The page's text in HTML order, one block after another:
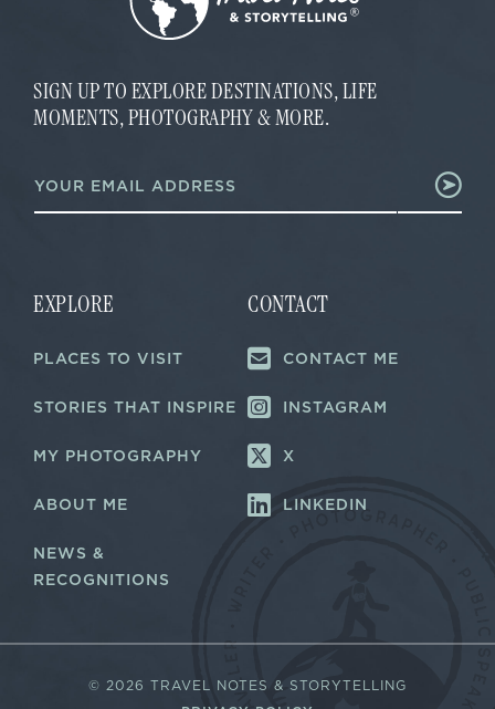
SIGN UP TO EXPLORE DESTINATIONS, LIFE
MOMENTS, PHOTOGRAPHY & MORE.
a
i
a
i
E
a
l
m
a
EXPLORE
PLACES TO VISIT
STORIES THAT INSPIRE
MY PHOTOGRAPHY
ABOUT ME
NEWS &
RECOGNITIONS
CONTACT
CONTACT ME
INSTAGRAM
X
LINKEDIN
© 2026 TRAVEL NOTES & STORYTELLING